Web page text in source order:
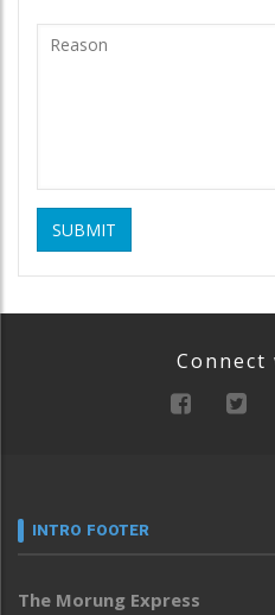
SUBMIT
Connect
INTRO FOOTER
The Morung Express